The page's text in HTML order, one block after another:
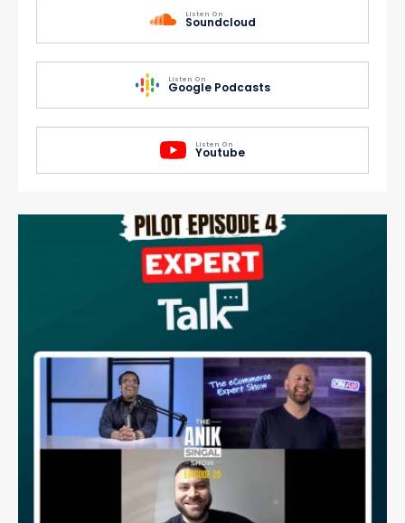
Listen On
Soundcloud
Listen On
Google Podcasts
Listen On
Youtube